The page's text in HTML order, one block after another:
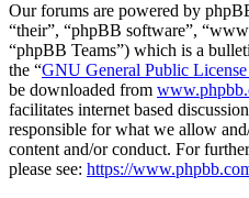
Our forums are powered by
“their”, “phpBB software”,
“phpBB Teams”) which is a
the “GNU General Public
be downloaded from
facilitates internet based
responsible for what we allow
content and/or conduct. For
please see: https://